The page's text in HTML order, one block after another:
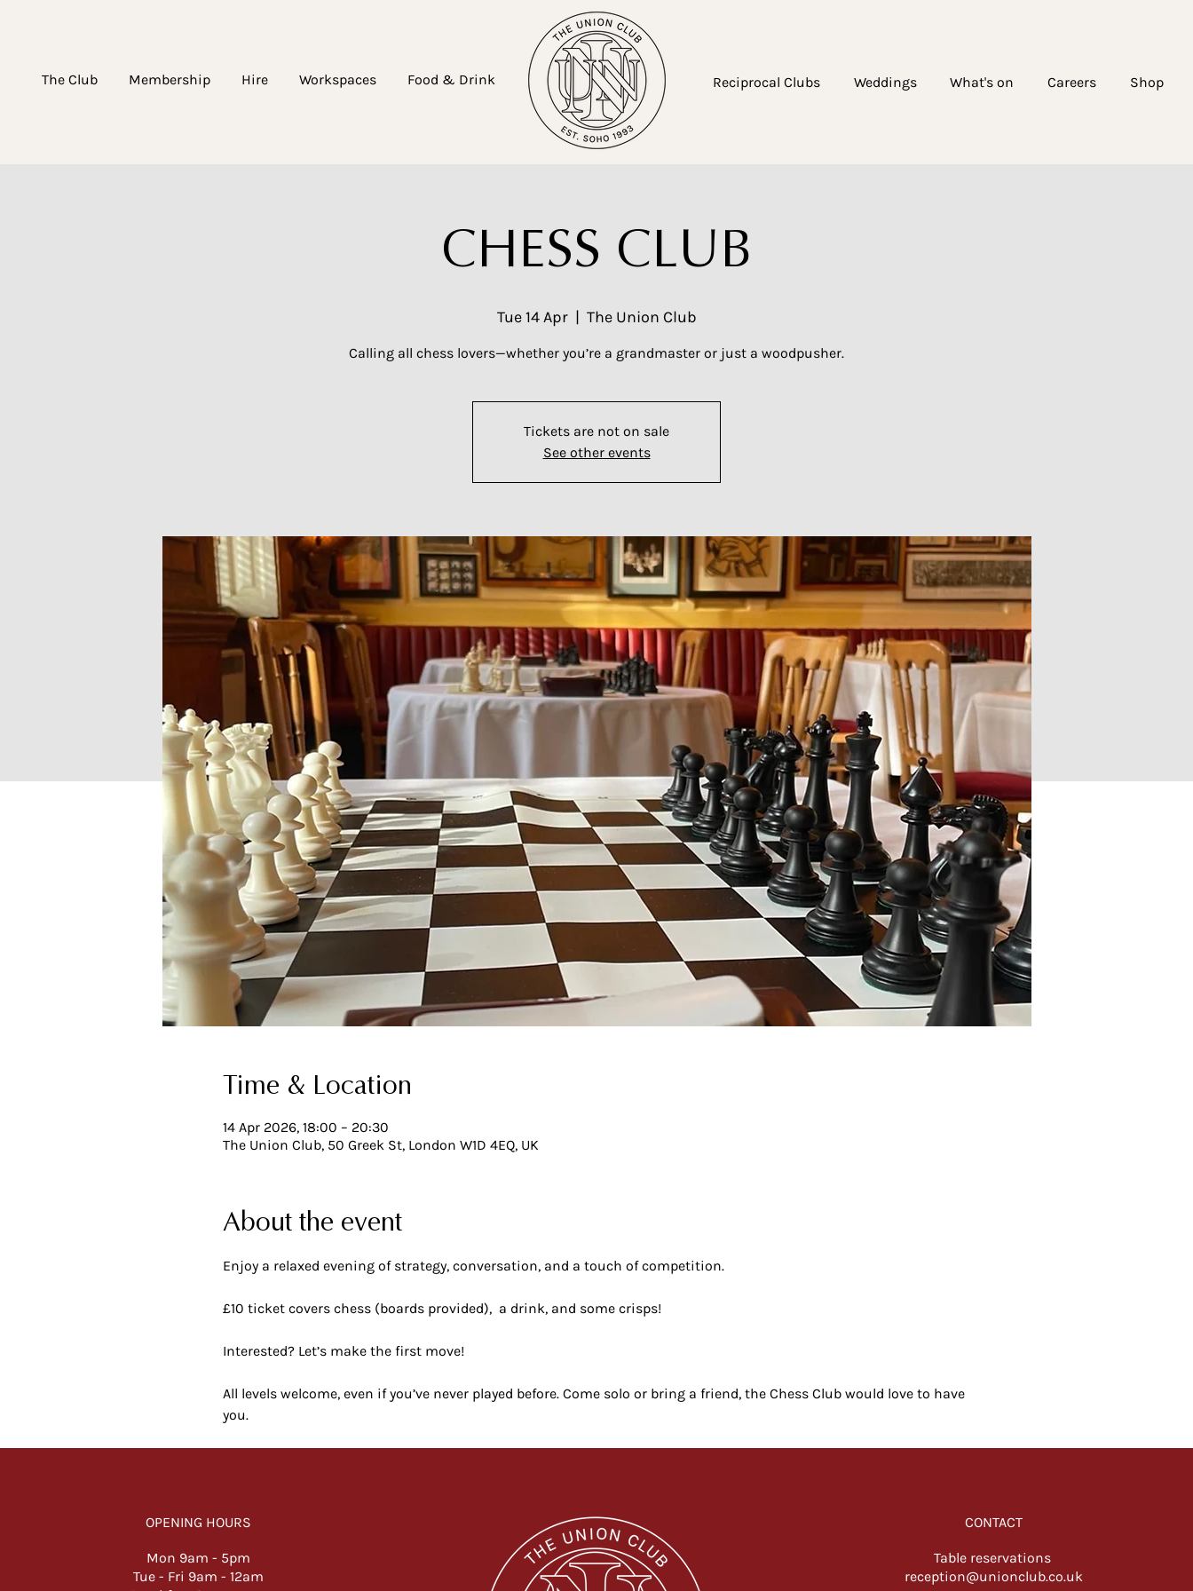
The Club Membership Hire Workspaces Food & Drink Reciprocal Clubs Weddings What's on Careers Shop
CHESS CLUB
Tue 14 Apr
  |
The Union Club
Calling all chess lovers—whether you’re a grandmaster or just a woodpusher.
Tickets are not on sale
See other events
Time & Location
14 Apr 2026, 18:00 – 20:30
The Union Club, 50 Greek St, London W1D 4EQ, UK
About the event
Enjoy a relaxed evening of strategy, conversation, and a touch of competition.
£10 ticket covers chess (boards provided),  a drink, and some crisps!
Interested? Let’s make the first move!
All levels welcome, even if you’ve never played before. Come solo or bring a friend, the Chess Club would love to have
you.
OPENING HOURS
Mon 9am - 5pm
Tue - Fri 9am - 12am
CONTACT
Table reservations
reception@unionclub.co.uk